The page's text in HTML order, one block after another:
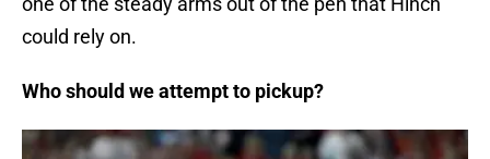
could rely on.
Who should we attempt to pickup?